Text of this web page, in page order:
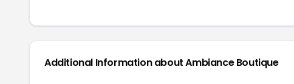
Additional Information about Ambiance Boutique